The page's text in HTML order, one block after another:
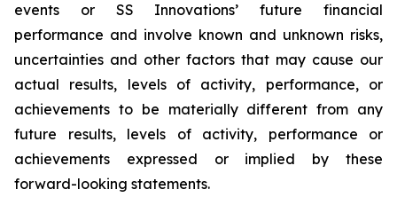
events or SS Innovations’ future financial
performance and involve known and unknown risks,
uncertainties and other factors that may cause our
actual results, levels of activity, performance, or
achievements to be materially different from any
future results, levels of activity, performance or
achievements expressed or implied by these
forward-looking statements.